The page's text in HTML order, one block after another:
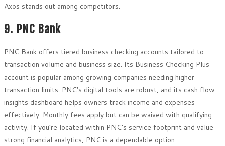
Axos stands out among competitors.
9. PNC Bank
PNC Bank offers tiered business checking accounts tailored to
transaction volume and business size. Its Business Checking Plus
account is popular among growing companies needing higher
transaction limits. PNC’s digital tools are robust, and its cash flow
insights dashboard helps owners track income and expenses
effectively. Monthly fees apply but can be waived with qualifying
activity. If you’re located within PNC’s service footprint and value
strong financial analytics, PNC is a dependable option.